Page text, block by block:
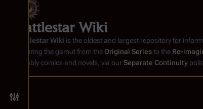
Toggle preferences menu
Battlestar Wiki
Battlestar Wiki is the oldest and largest repository for
covering the gamut from the Original Seriesto the Re-
notably comics and novels, via ourSeparate Continuity